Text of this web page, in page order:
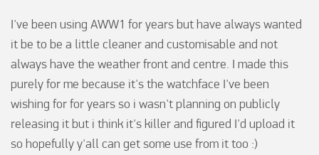
I've been using AWW1 for years but have always wanted
it be to be a little cleaner and customisable and not
always have the weather front and centre. I made this
purely for me because it's the watchface I've been
wishing for for years so i wasn't planning on publicly
releasing it but i think it's killer and figured I'd upload it
so hopefully y'all can get some use from it too :)